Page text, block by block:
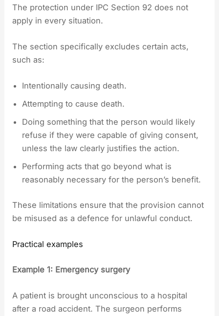
The protection under IPC Section 92 does not
apply in every situation.
The section specifically excludes certain acts,
such as:
Intentionally causing death.
Attempting to cause death.
Doing something that the person would likely
refuse if they were capable of giving consent,
unless the law clearly justifies the action.
Performing acts that go beyond what is
reasonably necessary for the person’s benefit.
These limitations ensure that the provision cannot
be misused as a defence for unlawful conduct.
Practical examples
Example 1: Emergency surgery
A patient is brought unconscious to a hospital
after a road accident. The surgeon performs